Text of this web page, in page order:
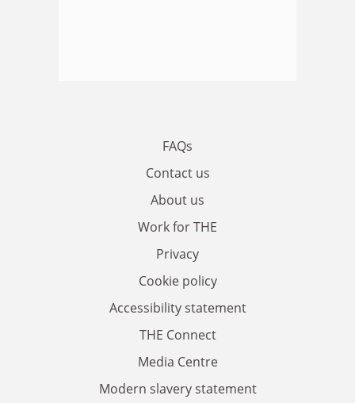
FAQs
Contact us
About us
Work for THE
Privacy
Cookie policy
Accessibility statement
THE Connect
Media Centre
Modern slavery statement